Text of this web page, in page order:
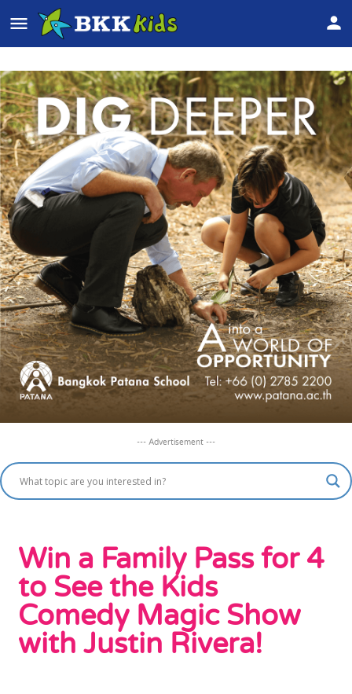
--- Advertisement ---
Win a Family Pass for 4
to See the Kids
Comedy Magic Show
with Justin Rivera!